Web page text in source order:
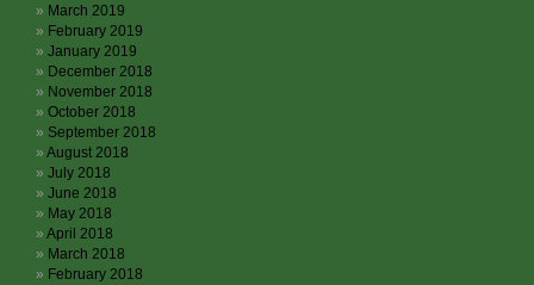
March 2019
February 2019
January 2019
December 2018
November 2018
October 2018
September 2018
August 2018
July 2018
June 2018
May 2018
April 2018
March 2018
February 2018